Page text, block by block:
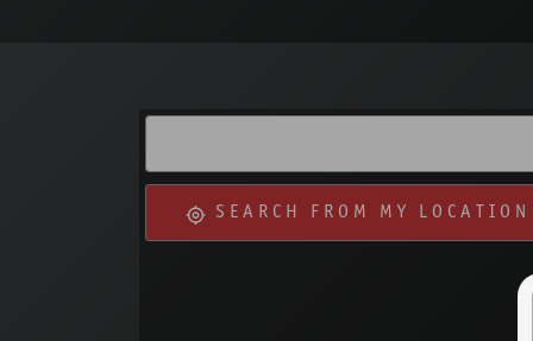
SEARCH FROM MY LOCATION